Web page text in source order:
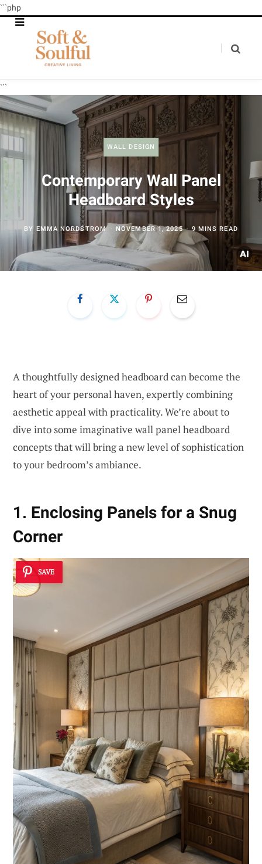
```php
```
WALL DESIGN
Contemporary Wall Panel
Headboard Styles
BY EMMA NORDSTROM NOVEMBER 1, 2025 9 MINS READ
A thoughtfully designed headboard can become the
heart of your personal haven, expertly combining
aesthetic appeal with practicality. We’re about to
dive into some imaginative wall panel headboard
concepts that will bring a new level of sophistication
to your bedroom’s ambiance.
1. Enclosing Panels for a Snug
Corner
SAVE